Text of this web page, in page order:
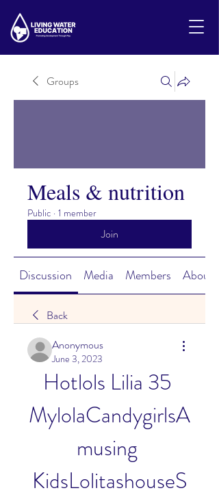
Groups
Meals & nutrition
Public · 1 member
Join
Discussion Media Members About
Back
Anonymous
June 3, 2023
Hotlols Lilia 35
MylolaCandygirlsA
musing
KidsLolitashouseS